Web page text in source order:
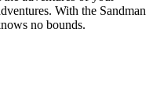
With the Sandman
no bounds.